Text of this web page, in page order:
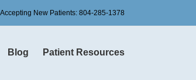
New Patients: 804-285-1378
Blog Patient Resources